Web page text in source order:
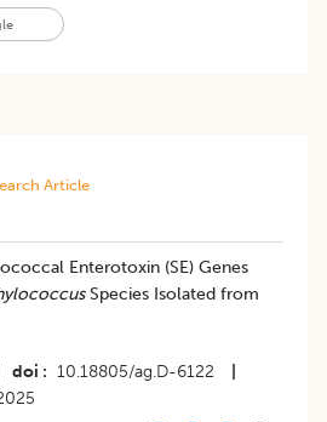
Article
Enterotoxin (SE) Genes
Species Isolated from
doi 10.18805/ag.D-6122